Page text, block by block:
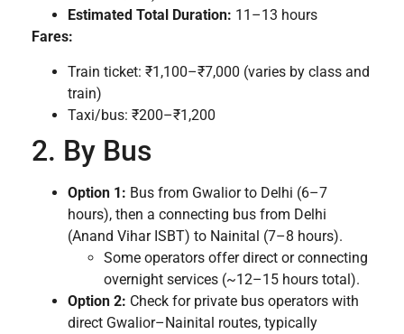
Estimated Total Duration: 11–13 hours
Fares:
Train ticket: ₹1,100–₹7,000 (varies by class and
train)
Taxi/bus: ₹200–₹1,200
2. By Bus
Option 1: Bus from Gwalior to Delhi (6–7
hours), then a connecting bus from Delhi
(Anand Vihar ISBT) to Nainital (7–8 hours).
Some operators offer direct or connecting
overnight services (~12–15 hours total).
Option 2: Check for private bus operators with
direct Gwalior–Nainital routes, typically